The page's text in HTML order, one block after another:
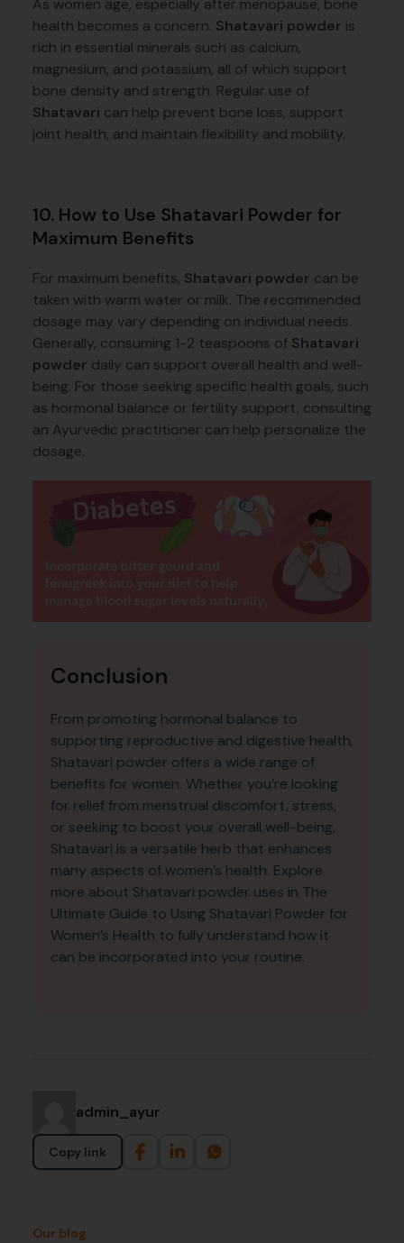
As women age, especially after menopause, bone
health becomes a concern. Shatavari powder is
rich in essential minerals such as calcium,
magnesium, and potassium, all of which support
bone density and strength. Regular use of
Shatavari can help prevent bone loss, support
joint health, and maintain flexibility and mobility.
10. How to Use Shatavari Powder for
Maximum Benefits
For maximum benefits, Shatavari powder can be
taken with warm water or milk. The recommended
dosage may vary depending on individual needs.
Generally, consuming 1-2 teaspoons of Shatavari
powder daily can support overall health and well-
being. For those seeking specific health goals, such
as hormonal balance or fertility support, consulting
an Ayurvedic practitioner can help personalize the
dosage.
Conclusion
From promoting hormonal balance to
supporting reproductive and digestive health,
Shatavari powder offers a wide range of
benefits for women. Whether you’re looking
for relief from menstrual discomfort, stress,
or seeking to boost your overall well-being,
Shatavari is a versatile herb that enhances
many aspects of women’s health. Explore
more about Shatavari powder uses in The
Ultimate Guide to Using Shatavari Powder for
Women’s Health to fully understand how it
can be incorporated into your routine.
admin_ayur
Copy link
Our blog